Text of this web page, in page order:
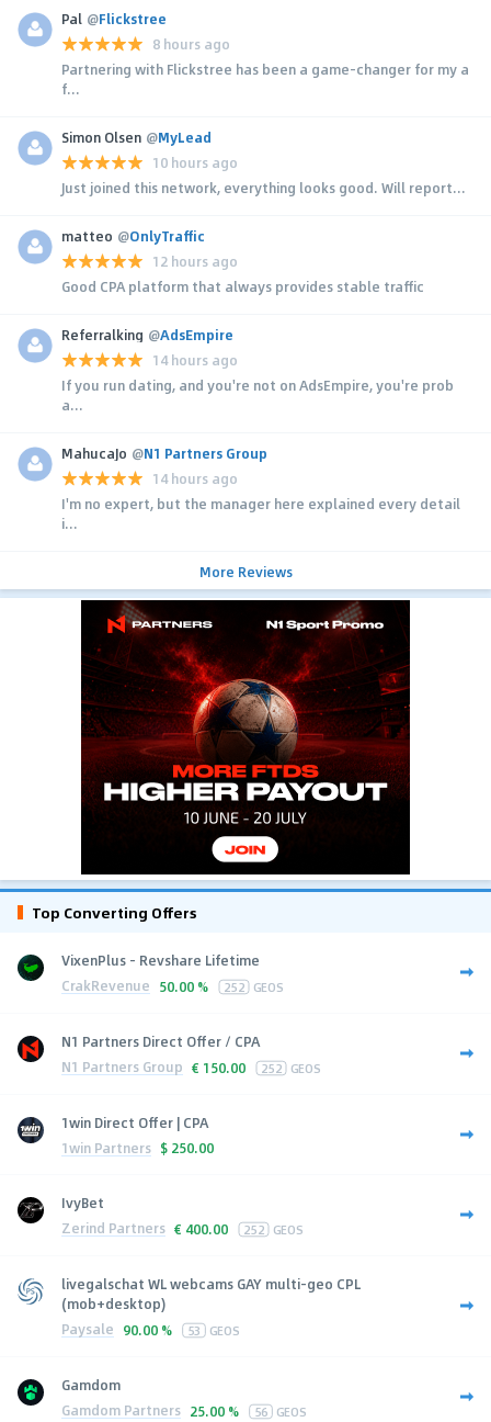
Pal @Flickstree
8 hours ago
Partnering with Flickstree has been a game-changer for my a
f...
Simon Olsen @MyLead
10 hours ago
Just joined this network, everything looks good. Will report...
matteo @OnlyTraffic
12 hours ago
Good CPA platform that always provides stable traffic
Referralking @AdsEmpire
14 hours ago
If you run dating, and you're not on AdsEmpire, you're prob
a...
MahucaJo @N1 Partners Group
14 hours ago
I'm no expert, but the manager here explained every detail
i...
More Reviews
Top Converting Offers
VixenPlus - Revshare Lifetime
CrakRevenue 50.00 % 252 GEOS
N1 Partners Direct Offer / CPA
N1 Partners Group € 150.00 252 GEOS
1win Direct Offer | CPA
1win Partners $ 250.00
IvyBet
Zerind Partners € 400.00 252 GEOS
livegalschat WL webcams GAY multi-geo CPL
(mob+desktop)
Paysale 90.00 % 53 GEOS
Gamdom
Gamdom Partners 25.00 % 56 GEOS